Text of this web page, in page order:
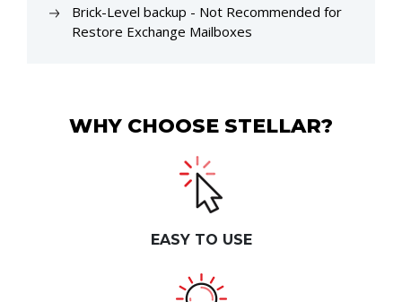
Brick-Level backup - Not Recommended for
Restore Exchange Mailboxes
WHY CHOOSE STELLAR?
EASY TO USE